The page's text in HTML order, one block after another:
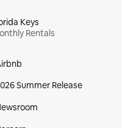
Keys
Rentals
Summer Release